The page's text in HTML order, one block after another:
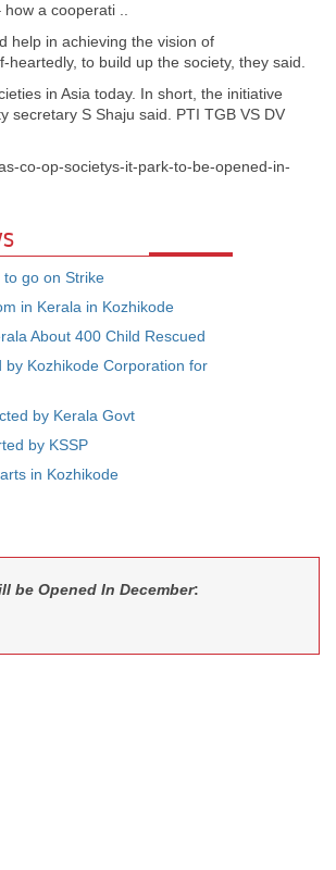
a cooperati ..
help in achieving the vision of
to build up the society, they said.
in Asia today. In short, the initiative
secretary S Shaju said. PTI TGB VS DV
co-op-societys-it-park-to-be-opened-in-
go on Strike
in Kerala in Kozhikode
About 400 Child Rescued
by Kozhikode Corporation for
by Kerala Govt
by KSSP
in Kozhikode
be Opened In December: